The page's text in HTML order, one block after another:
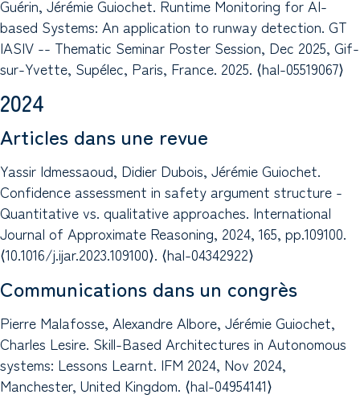
Guérin, Jérémie Guiochet. Runtime Monitoring for AI-
based Systems: An application to runway detection. GT
IASIV -- Thematic Seminar Poster Session, Dec 2025, Gif-
sur-Yvette, Supélec, Paris, France. 2025. ⟨hal-05519067⟩
2024
Articles dans une revue
Yassir Idmessaoud, Didier Dubois, Jérémie Guiochet.
Confidence assessment in safety argument structure -
Quantitative vs. qualitative approaches. International
Journal of Approximate Reasoning, 2024, 165, pp.109100.
⟨10.1016/j.ijar.2023.109100⟩. ⟨hal-04342922⟩
Communications dans un congrès
Pierre Malafosse, Alexandre Albore, Jérémie Guiochet,
Charles Lesire. Skill-Based Architectures in Autonomous
systems: Lessons Learnt. IFM 2024, Nov 2024,
Manchester, United Kingdom. ⟨hal-04954141⟩